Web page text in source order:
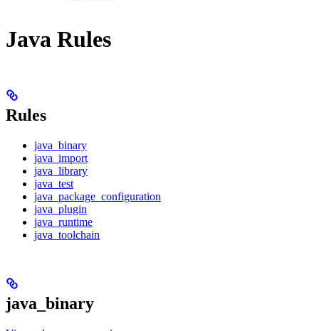
Java Rules
Rules
java_binary
java_import
java_library
java_test
java_package_configuration
java_plugin
java_runtime
java_toolchain
java_binary